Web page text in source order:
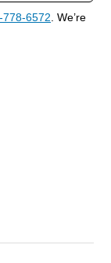
778-6572. We’re